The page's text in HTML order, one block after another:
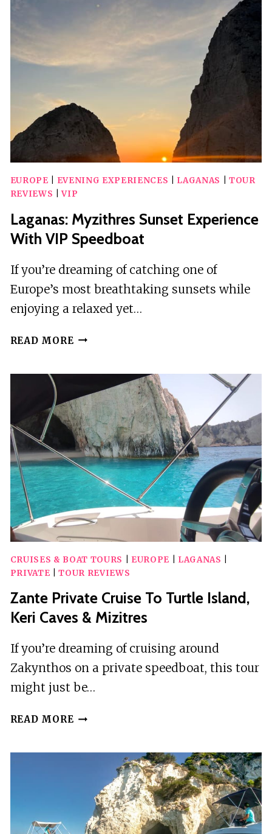
TOUR
WITH
EUROPE EVENING EXPERIENCES LAGANAS
TOUR
REVIEWS |VIP
Laganas: Myzithres Sunset Experience
With VIP Speedboat
If you’re dreaming of catching one of
Europe’s most breathtaking sunsets while
enjoying a relaxed yet…
READ MORE LAGANAS:
EXPERIENCE
WITH
VIP
SPEEDBOAT
CRUISES & BOAT TOURS EUROPE LAGANAS
PRIVATE |TOUR REVIEWS
Zante Private Cruise To Turtle Island,
Keri Caves & Mizitres
If you’re dreaming of cruising around
Zakynthos on a private speedboat, this tour
might just be…
READ MORE ZANTE
TURTLE
ISLAND,
KERI
CAVES